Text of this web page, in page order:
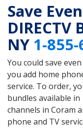
Save
DIRECTV
NY 1-
You could save
you add home
service. To order,
bundles available
channels in Coram
phone and TV